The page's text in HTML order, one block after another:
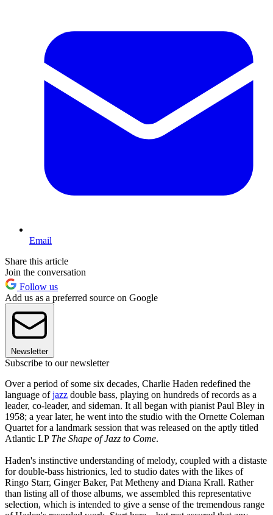
Email
Share this article
Join the conversation
Follow us
Add us as a preferred source on Google
Newsletter
Subscribe to our newsletter
Over a period of some six decades, Charlie Haden redefined the
language ofjazz double bass, playing on hundreds of records as a
leader, co-leader, and sideman. It all began with pianist Paul Bley in
1958; a year later, he went into the studio with the Ornette Coleman
Quartet for a landmark session that was released on the aptly titled
Atlantic LP The Shape of Jazz to Come.
Haden's instinctive understanding of melody, coupled with a distaste
for double-bass histrionics, led to studio dates with the likes of
Ringo Starr, Ginger Baker, Pat Metheny and Diana Krall. Rather
than listing all of those albums, we assembled this representative
selection, which is intended to give a sense of the tremendous range